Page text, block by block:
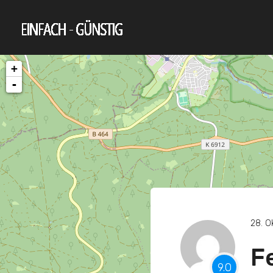
+
-
9.0
28.